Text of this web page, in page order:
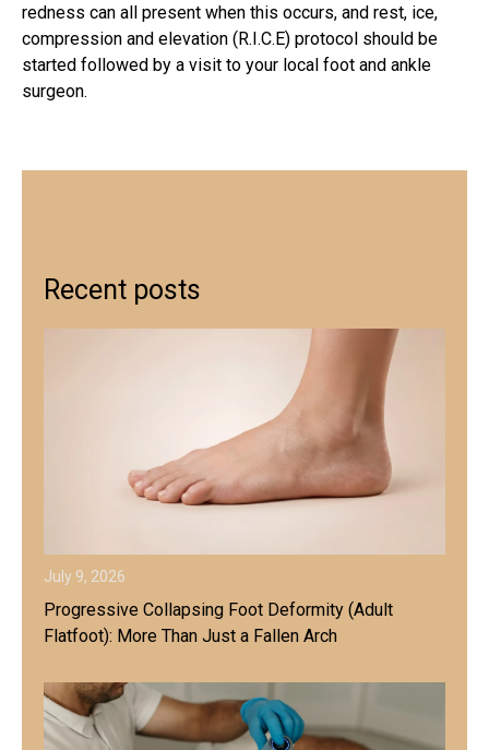
redness can all present when this occurs, and rest, ice,
compression and elevation (R.I.C.E) protocol should be
started followed by a visit to your local foot and ankle
surgeon.
Recent posts
July 9, 2026
Progressive Collapsing Foot Deformity (Adult
Flatfoot): More Than Just a Fallen Arch